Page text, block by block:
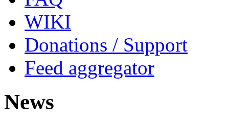
WIKI
Donations / Support
Feed aggregator
News